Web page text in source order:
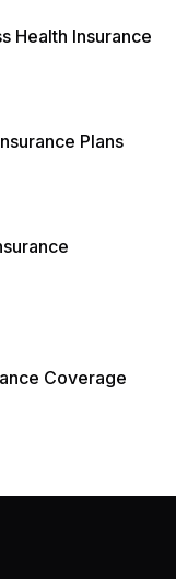
Health Insurance
Plans
Coverage